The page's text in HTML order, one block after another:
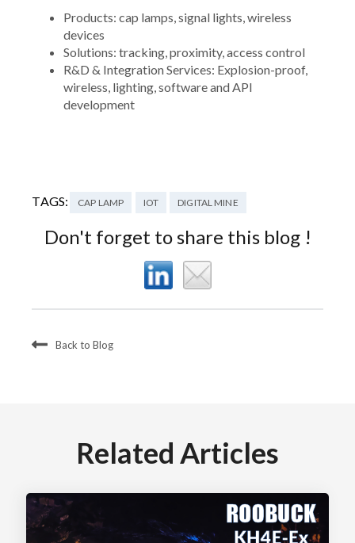
Products: cap lamps, signal lights, wireless
devices
Solutions: tracking, proximity, access control
R&D & Integration Services: Explosion-proof,
wireless, lighting, software and API
development
TAGS: CAP LAMP IOT DIGITAL MINE
Don't forget to share this blog !
Back to Blog
Related Articles